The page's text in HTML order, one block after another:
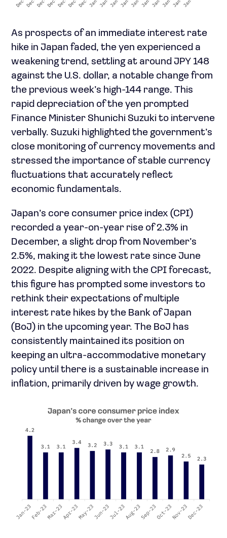
As prospects of an immediate interest rate
hike in Japan faded, the yen experienced a
weakening trend, settling at around JPY 148
against the U.S. dollar, a notable change from
the previous week’s high-144 range. This
rapid depreciation of the yen prompted
Finance Minister Shunichi Suzuki to intervene
verbally. Suzuki highlighted the government’s
close monitoring of currency movements and
stressed the importance of stable currency
fluctuations that accurately reflect
economic fundamentals.
Japan’s core consumer price index (CPI)
recorded a year-on-year rise of 2.3% in
December, a slight drop from November’s
2.5%, making it the lowest rate since June
2022. Despite aligning with the CPI forecast,
this figure has prompted some investors to
rethink their expectations of multiple
interest rate hikes by the Bank of Japan
(BoJ) in the upcoming year. The BoJ has
consistently maintained its position on
keeping an ultra-accommodative monetary
policy until there is a sustainable increase in
inflation, primarily driven by wage growth.